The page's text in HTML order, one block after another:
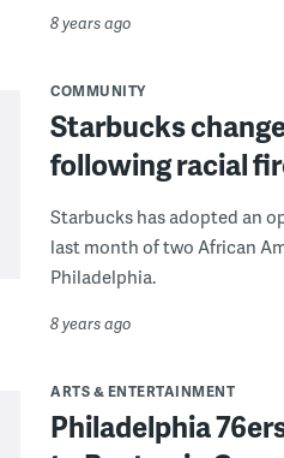
8 years ago
COMMUNITY
Starbucks
following racial
Starbucks has adopted an
last month of two African
Philadelphia.
8 years ago
ARTS & ENTERTAINMENT
Philadelphia